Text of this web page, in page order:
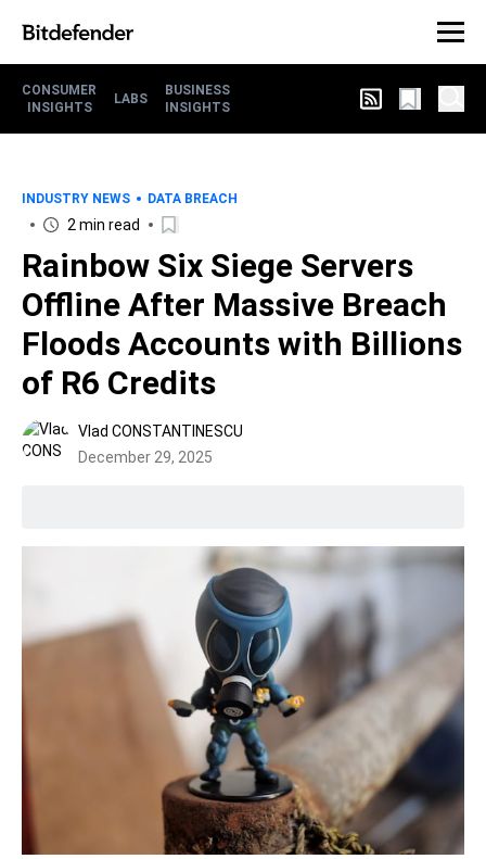
CONSUMER
INSIGHTS
LABS
BUSINESS
INSIGHTS
INDUSTRY NEWS DATA BREACH
2 min read
Rainbow Six Siege Servers
Offline After Massive Breach
Floods Accounts with Billions
of R6 Credits
Vlad CONSTANTINESCU
December 29, 2025